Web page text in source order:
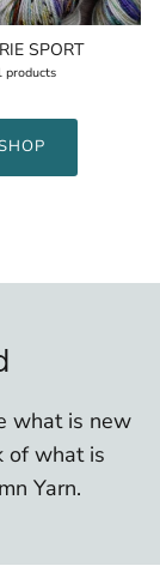
SPORT
products
what is new
of what is
Yarn.